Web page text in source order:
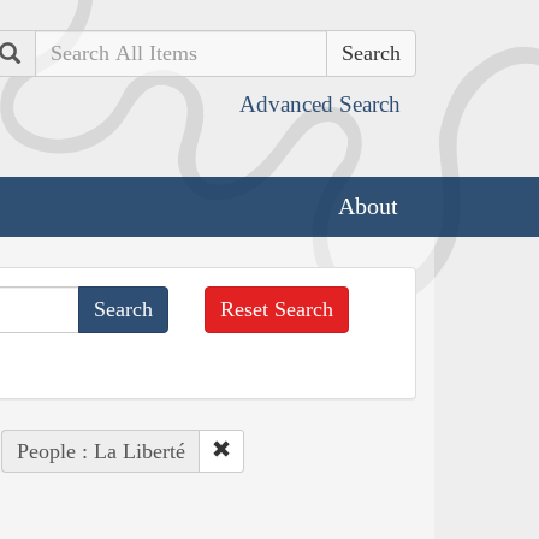
Search
Advanced Search
About
Reset Search
People : La Liberté